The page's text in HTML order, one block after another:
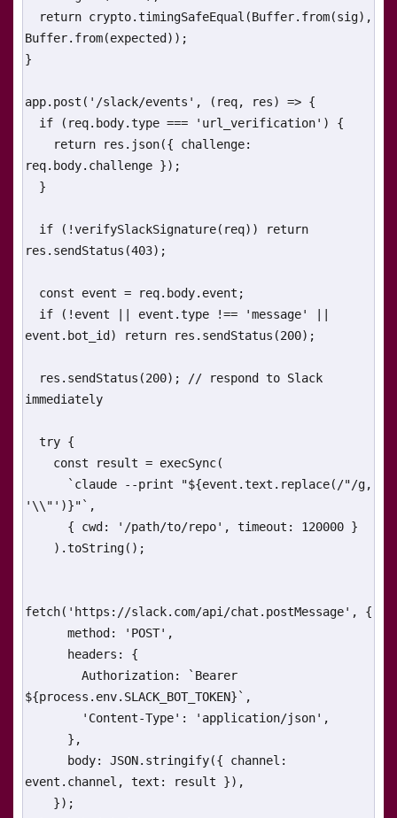
Buffer.from(expected));
}
app.post('/slack/events', (req, res) => {
req.body.challenge });
res.sendStatus(403);
event.bot_id) return res.sendStatus(200);
immediately
'\\"')}"`,
fetch('https://slack.com/api/chat.postMessage', {
${process.env.SLACK_BOT_TOKEN}`,
event.channel, text: result }),